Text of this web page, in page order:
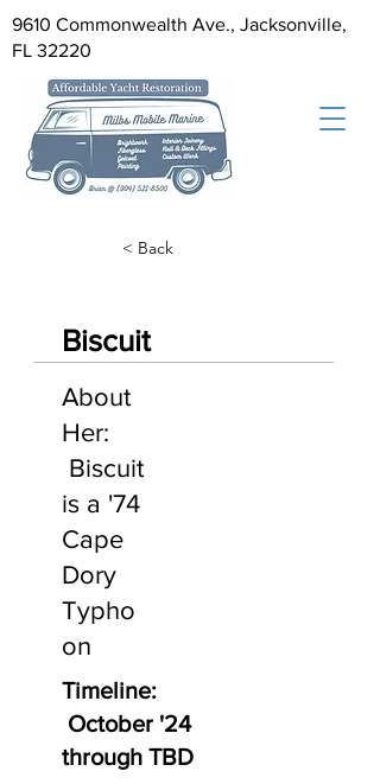
9610 Commonwealth Ave., Jacksonville,
FL 32220
< Back
Biscuit
About
Her:
Biscuit
is a '74
Cape
Dory
Typho
on
Timeline:
October '24
through TBD